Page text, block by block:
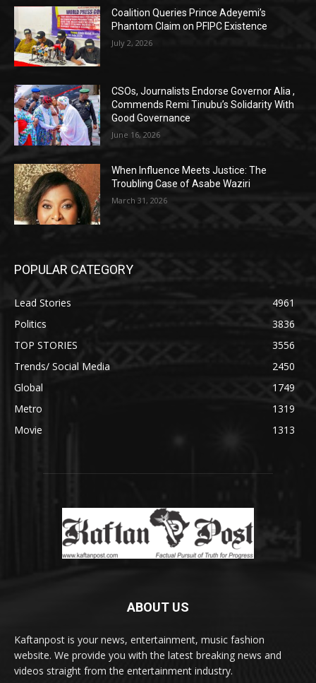
Coalition Queries Prince Adeyemi’s
Phantom Claim on PFIPC Existence
July 2, 2026
CSOs, Journalists Endorse Governor Alia ,
Commends Remi Tinubu’s Solidarity With
Good Governance
June 16, 2026
When Influence Meets Justice: The
Troubling Case of Asabe Waziri
March 31, 2026
POPULAR CATEGORY
Lead Stories
4961
Politics
3836
TOP STORIES
3556
Trends/ Social Media
2450
Global
1749
Metro
1319
Movie
1313
ABOUT US
Kaftanpost is your news, entertainment, music fashion
website. We provide you with the latest breaking news and
videos straight from the entertainment industry.